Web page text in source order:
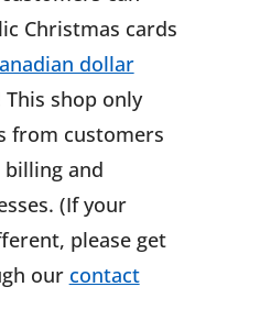
Christmas cards
dollar
shop only
from customers
billing and
(If your
please get
our contact